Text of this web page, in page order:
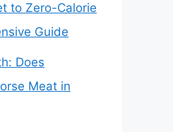
to Zero-Calorie
Guide
Does
Meat in